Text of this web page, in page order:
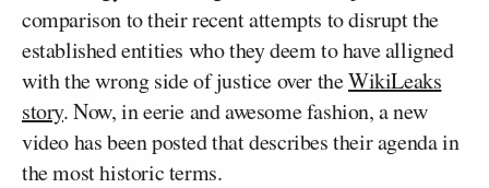
comparison to their recent attempts to disrupt the
established entities who they deem to have alligned
with the wrong side of justice over theWikiLeaks
story. Now, in eerie and awesome fashion, a new
video has been posted that describes their agenda in
the most historic terms.